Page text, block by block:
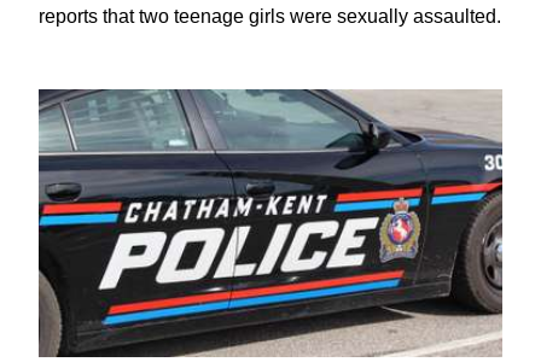
reports that two teenage girls were sexually assaulted.